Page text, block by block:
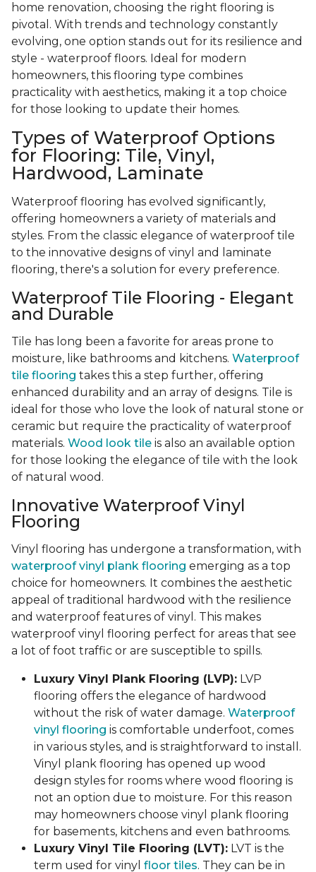
home renovation, choosing the right flooring is
pivotal. With trends and technology constantly
evolving, one option stands out for its resilience and
style - waterproof floors. Ideal for modern
homeowners, this flooring type combines
practicality with aesthetics, making it a top choice
for those looking to update their homes.
Types of Waterproof Options
for Flooring: Tile, Vinyl,
Hardwood, Laminate
Waterproof flooring has evolved significantly,
offering homeowners a variety of materials and
styles. From the classic elegance of waterproof tile
to the innovative designs of vinyl and laminate
flooring, there's a solution for every preference.
Waterproof Tile Flooring - Elegant
and Durable
Tile has long been a favorite for areas prone to
moisture, like bathrooms and kitchens. Waterproof
tile flooring takes this a step further, offering
enhanced durability and an array of designs. Tile is
ideal for those who love the look of natural stone or
ceramic but require the practicality of waterproof
materials. Wood look tile is also an available option
for those looking the elegance of tile with the look
of natural wood.
Innovative Waterproof Vinyl
Flooring
Vinyl flooring has undergone a transformation, with
waterproof vinyl plank flooring emerging as a top
choice for homeowners. It combines the aesthetic
appeal of traditional hardwood with the resilience
and waterproof features of vinyl. This makes
waterproof vinyl flooring perfect for areas that see
a lot of foot traffic or are susceptible to spills.
Luxury Vinyl Plank Flooring (LVP): LVP
flooring offers the elegance of hardwood
without the risk of water damage. Waterproof
vinyl flooring is comfortable underfoot, comes
in various styles, and is straightforward to install.
Vinyl plank flooring has opened up wood
design styles for rooms where wood flooring is
not an option due to moisture. For this reason
may homeowners choose vinyl plank flooring
for basements, kitchens and even bathrooms.
Luxury Vinyl Tile Flooring (LVT): LVT is the
term used for vinyl floor tiles. They can be in